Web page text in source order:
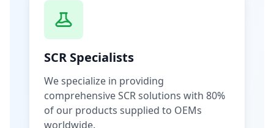
SCR Specialists
We specialize in providing
comprehensive SCR solutions with 80%
of our products supplied to OEMs
worldwide.